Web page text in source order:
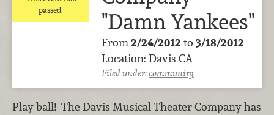
passed.
"Damn Yankees"
From2/24/2012 to 3/18/2012
Location: Davis CA
Filed under:community
Play ball! The Davis Musical Theater Company has